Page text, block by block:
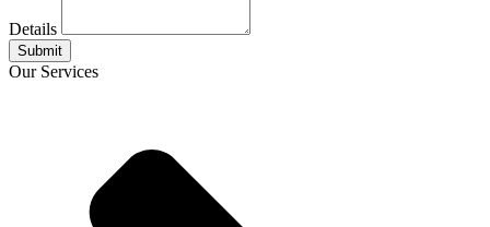
Details
Submit
Our Services